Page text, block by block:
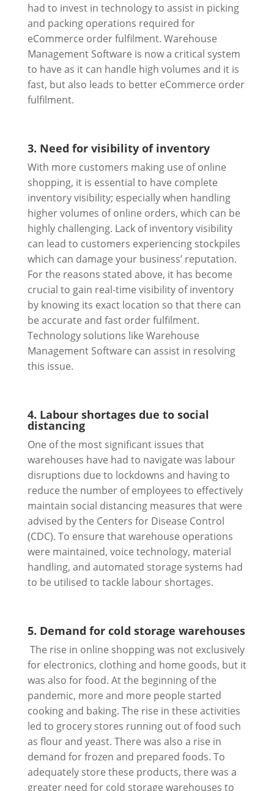
had to invest in technology to assist in picking
and packing operations required for
eCommerce order fulfilment. Warehouse
Management Software is now a critical system
to have as it can handle high volumes and it is
fast, but also leads to better eCommerce order
fulfilment.
3. Need for visibility of inventory
With more customers making use of online
shopping, it is essential to have complete
inventory visibility; especially when handling
higher volumes of online orders, which can be
highly challenging. Lack of inventory visibility
can lead to customers experiencing stockpiles
which can damage your business’ reputation.
For the reasons stated above, it has become
crucial to gain real-time visibility of inventory
by knowing its exact location so that there can
be accurate and fast order fulfilment.
Technology solutions like Warehouse
Management Software can assist in resolving
this issue.
4. Labour shortages due to social
distancing
One of the most significant issues that
warehouses have had to navigate was labour
disruptions due to lockdowns and having to
reduce the number of employees to effectively
maintain social distancing measures that were
advised by the Centers for Disease Control
(CDC). To ensure that warehouse operations
were maintained, voice technology, material
handling, and automated storage systems had
to be utilised to tackle labour shortages.
5. Demand for cold storage warehouses
The rise in online shopping was not exclusively
for electronics, clothing and home goods, but it
was also for food. At the beginning of the
pandemic, more and more people started
cooking and baking. The rise in these activities
led to grocery stores running out of food such
as flour and yeast. There was also a rise in
demand for frozen and prepared foods. To
adequately store these products, there was a
greater need for cold storage warehouses to